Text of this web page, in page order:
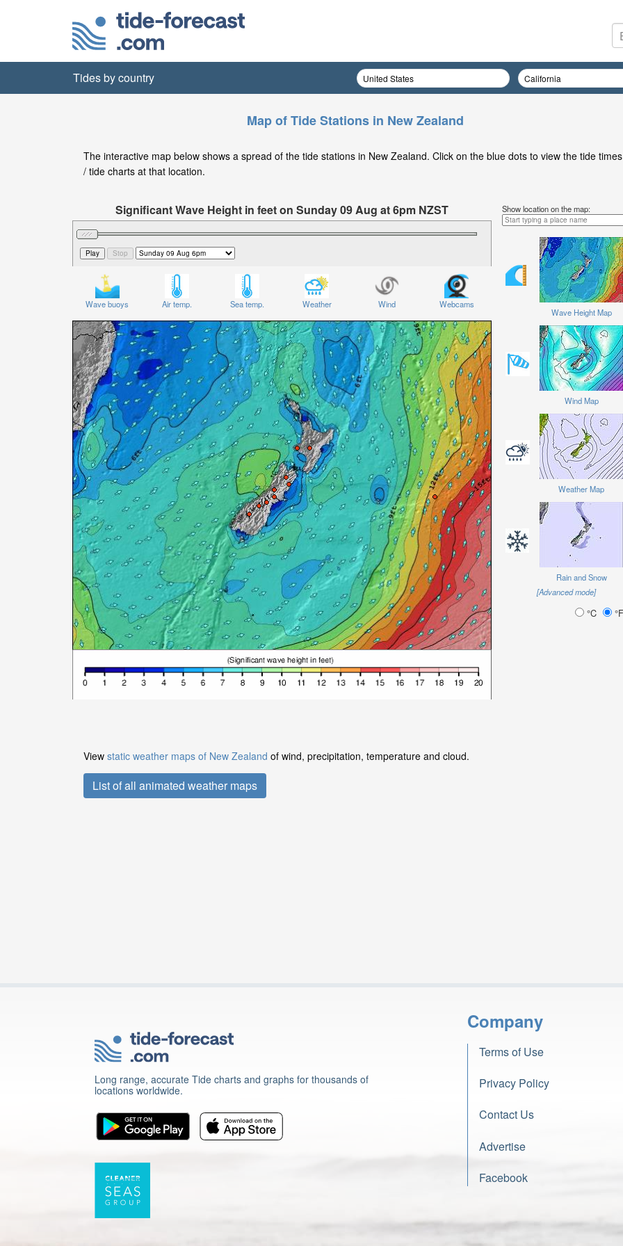
Tides by country
Map of Tide Stations in New Zealand
The interactive map below shows a spread of the tide stations in New Zealand. Click on the blue dots to view the tide times
/ tide charts at that location.
Significant Wave Height in feet on Sunday 09 Aug at 6pm NZST
Wave buoys Air temp. Sea temp. Weather Wind Webcams
Show location on the map:
Wave Height Map
Wind Map
Weather Map
Rain and Snow
[Advanced mode]
°C °F
View static weather maps of New Zealand of wind, precipitation, temperature and cloud.
List of all animated weather maps
Long range, accurate Tide charts and graphs for thousands of
locations worldwide.
Company
Terms of Use
Privacy Policy
Contact Us
Advertise
Facebook